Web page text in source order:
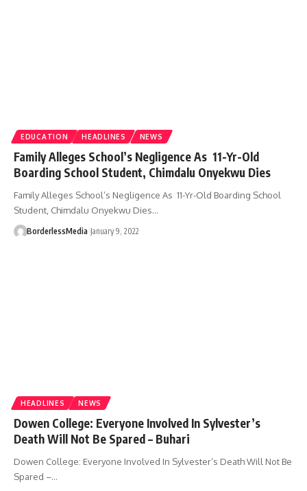
EDUCATION HEADLINES NEWS
Family Alleges School’s Negligence As 11-Yr-Old
Boarding School Student, Chimdalu Onyekwu Dies
Family Alleges School’s Negligence As 11-Yr-Old Boarding School
Student, Chimdalu Onyekwu Dies…
BorderlessMedia January 9, 2022
HEADLINES NEWS
Dowen College: Everyone Involved In Sylvester’s
Death Will Not Be Spared – Buhari
Dowen College: Everyone Involved In Sylvester’s Death Will Not Be
Spared –…